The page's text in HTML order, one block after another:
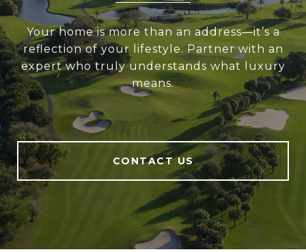
Your home is more than an address—it’s a
reflection of your lifestyle. Partner with an
expert who truly understands what luxury
means.
CONTACT US